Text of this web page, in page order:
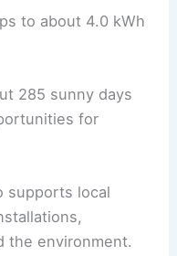
to about 4.0 kWh
285 sunny days
for
supports local
the environment.